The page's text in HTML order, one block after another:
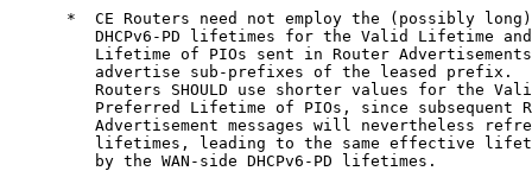
*  CE Routers need not employ the (possibly
DHCPv6-PD lifetimes for the Valid Lifetime
Lifetime of PIOs sent in Router
advertise sub-prefixes of the leased prefix.
Routers SHOULD use shorter values for the
Preferred Lifetime of PIOs, since subsequent
Advertisement messages will nevertheless
lifetimes, leading to the same effective
         by the WAN-side DHCPv6-PD lifetimes.